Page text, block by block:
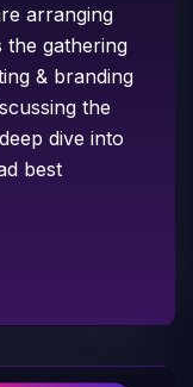
arranging
the gathering
& branding
the
dive into
best